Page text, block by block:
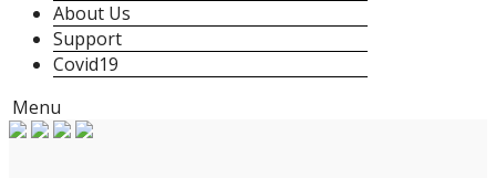
About Us
Support
Covid19
Menu